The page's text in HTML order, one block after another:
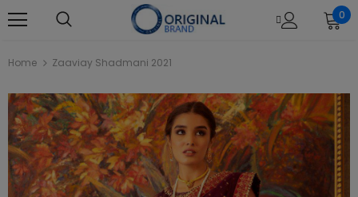
0
Home Zaaviay Shadmani 2021